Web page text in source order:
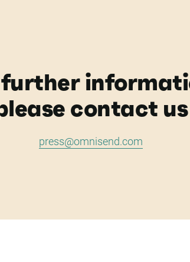
further
contact us
press@omnisend.com